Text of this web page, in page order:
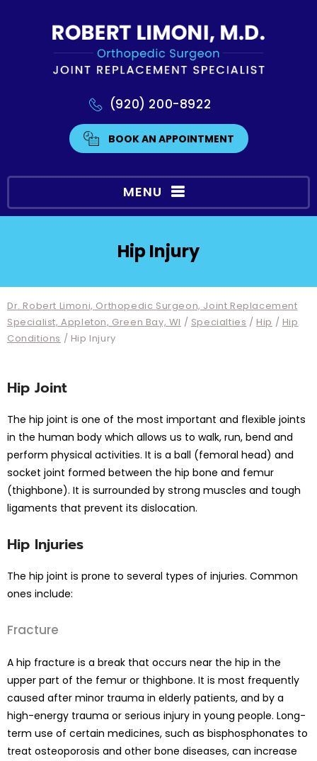
(920) 200-8922
BOOK AN APPOINTMENT
MENU
Hip Injury
Dr. Robert Limoni, Orthopedic Surgeon, Joint Replacement
Specialist, Appleton, Green Bay, WI / Specialties / Hip / Hip
Conditions / Hip Injury
Hip Joint
The hip joint is one of the most important and flexible joints
in the human body which allows us to walk, run, bend and
perform physical activities. It is a ball (femoral head) and
socket joint formed between the hip bone and femur
(thighbone). It is surrounded by strong muscles and tough
ligaments that prevent its dislocation.
Hip Injuries
The hip joint is prone to several types of injuries. Common
ones include:
Fracture
A hip fracture is a break that occurs near the hip in the
upper part of the femur or thighbone. It is most frequently
caused after minor trauma in elderly patients, and by a
high-energy trauma or serious injury in young people. Long-
term use of certain medicines, such as bisphosphonates to
treat osteoporosis and other bone diseases, can increase